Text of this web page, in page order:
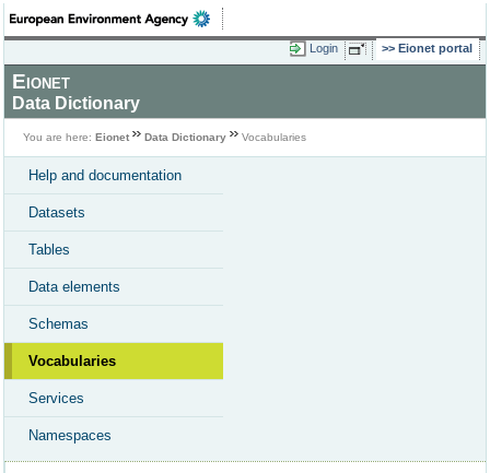
Login Eionet portal
Eionet
Data Dictionary
You are here: Eionet Data Dictionary Vocabularies
Help and documentation
Datasets
Tables
Data elements
Schemas
Vocabularies
Services
Namespaces